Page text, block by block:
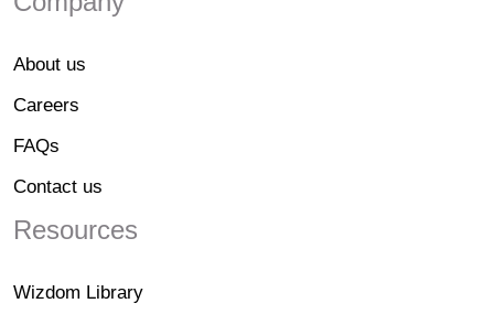
About us
Careers
FAQs
Contact us
Resources
Wizdom Library